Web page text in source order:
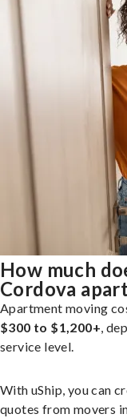
How much
Cordova
Apartment moving
$300 to $1,200+,
service level.
With uShip, you can
quotes from movers